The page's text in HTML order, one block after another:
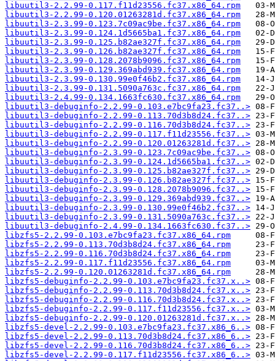
libuutil3-2.2.99-0.117.f11d23556.fc37.x86_64.rpm
libuutil3-2.2.99-0.120.01263281d.fc37.x86_64.rpm
libuutil3-2.3.99-0.123.7c09ac9be.fc37.x86_64.rpm
libuutil3-2.3.99-0.124.1d5665ba1.fc37.x86_64.rpm
libuutil3-2.3.99-0.125.b82ae327f.fc37.x86_64.rpm
libuutil3-2.3.99-0.126.b82ae327f.fc37.x86_64.rpm
libuutil3-2.3.99-0.128.2078b9096.fc37.x86_64.rpm
libuutil3-2.3.99-0.129.369abd939.fc37.x86_64.rpm
libuutil3-2.3.99-0.130.99e0f46b2.fc37.x86_64.rpm
libuutil3-2.3.99-0.131.5090a763c.fc37.x86_64.rpm
libuutil3-2.4.99-0.134.1663fc630.fc37.x86_64.rpm
libuutil3-debuginfo-2.2.99-0.103.e7bc9fa23.fc37..>
libuutil3-debuginfo-2.2.99-0.113.70d3b8d24.fc37..>
libuutil3-debuginfo-2.2.99-0.116.70d3b8d24.fc37..>
libuutil3-debuginfo-2.2.99-0.117.f11d23556.fc37..>
libuutil3-debuginfo-2.2.99-0.120.01263281d.fc37..>
libuutil3-debuginfo-2.3.99-0.123.7c09ac9be.fc37..>
libuutil3-debuginfo-2.3.99-0.124.1d5665ba1.fc37..>
libuutil3-debuginfo-2.3.99-0.125.b82ae327f.fc37..>
libuutil3-debuginfo-2.3.99-0.126.b82ae327f.fc37..>
libuutil3-debuginfo-2.3.99-0.128.2078b9096.fc37..>
libuutil3-debuginfo-2.3.99-0.129.369abd939.fc37..>
libuutil3-debuginfo-2.3.99-0.130.99e0f46b2.fc37..>
libuutil3-debuginfo-2.3.99-0.131.5090a763c.fc37..>
libuutil3-debuginfo-2.4.99-0.134.1663fc630.fc37..>
libzfs5-2.2.99-0.103.e7bc9fa23.fc37.x86_64.rpm
libzfs5-2.2.99-0.113.70d3b8d24.fc37.x86_64.rpm
libzfs5-2.2.99-0.116.70d3b8d24.fc37.x86_64.rpm
libzfs5-2.2.99-0.117.f11d23556.fc37.x86_64.rpm
libzfs5-2.2.99-0.120.01263281d.fc37.x86_64.rpm
libzfs5-debuginfo-2.2.99-0.103.e7bc9fa23.fc37.x..>
libzfs5-debuginfo-2.2.99-0.113.70d3b8d24.fc37.x..>
libzfs5-debuginfo-2.2.99-0.116.70d3b8d24.fc37.x..>
libzfs5-debuginfo-2.2.99-0.117.f11d23556.fc37.x..>
libzfs5-debuginfo-2.2.99-0.120.01263281d.fc37.x..>
libzfs5-devel-2.2.99-0.103.e7bc9fa23.fc37.x86_6..>
libzfs5-devel-2.2.99-0.113.70d3b8d24.fc37.x86_6..>
libzfs5-devel-2.2.99-0.116.70d3b8d24.fc37.x86_6..>
libzfs5-devel-2.2.99-0.117.f11d23556.fc37.x86_6..>